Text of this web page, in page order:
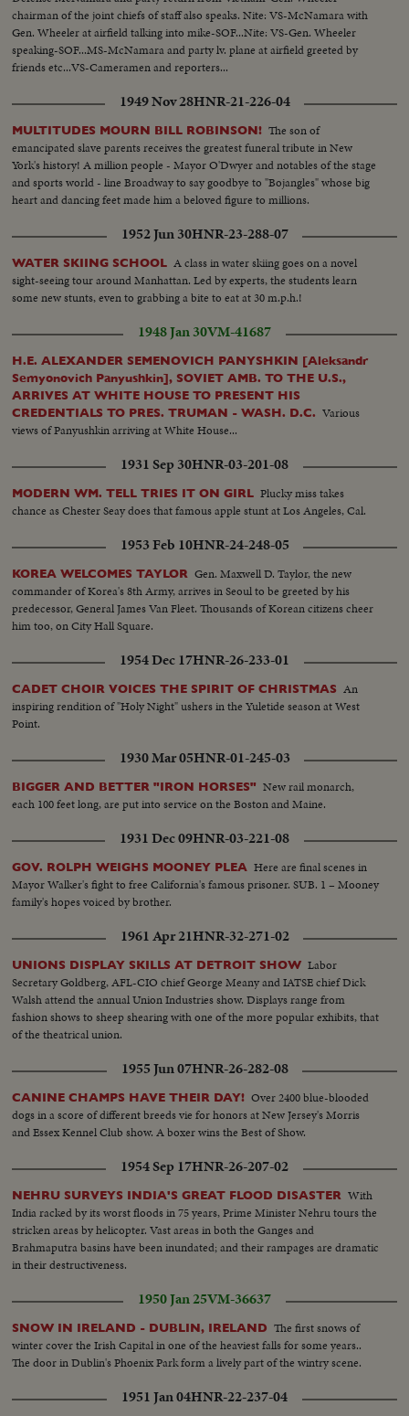
chairman of the joint chiefs of staff also speaks. Nite: VS-McNamara with
Gen. Wheeler at airfield talking into mike-SOF...Nite: VS-Gen. Wheeler
speaking-SOF...MS-McNamara and party lv. plane at airfield greeted by
friends etc...VS-Cameramen and reporters...
1949 Nov 28HNR-21-226-04
MULTITUDES MOURN BILL ROBINSON! The son of
emancipated slave parents receives the greatest funeral tribute in New
York's history! A million people - Mayor O'Dwyer and notables of the stage
and sports world - line Broadway to say goodbye to "Bojangles" whose big
heart and dancing feet made him a beloved figure to millions.
1952 Jun 30HNR-23-288-07
WATER SKIING SCHOOL A class in water skiing goes on a novel
sight-seeing tour around Manhattan. Led by experts, the students learn
some new stunts, even to grabbing a bite to eat at 30 m.p.h.!
1948 Jan 30VM-41687
H.E. ALEXANDER SEMENOVICH PANYSHKIN [Aleksandr
Semyonovich Panyushkin], SOVIET AMB. TO THE U.S.,
ARRIVES AT WHITE HOUSE TO PRESENT HIS
CREDENTIALS TO PRES. TRUMAN - WASH. D.C. Various
views of Panyushkin arriving at White House...
1931 Sep 30HNR-03-201-08
MODERN WM. TELL TRIES IT ON GIRL Plucky miss takes
chance as Chester Seay does that famous apple stunt at Los Angeles, Cal.
1953 Feb 10HNR-24-248-05
KOREA WELCOMES TAYLOR Gen. Maxwell D. Taylor, the new
commander of Korea's 8th Army, arrives in Seoul to be greeted by his
predecessor, General James Van Fleet. Thousands of Korean citizens cheer
him too, on City Hall Square.
1954 Dec 17HNR-26-233-01
CADET CHOIR VOICES THE SPIRIT OF CHRISTMAS An
inspiring rendition of "Holy Night" ushers in the Yuletide season at West
Point.
1930 Mar 05HNR-01-245-03
BIGGER AND BETTER "IRON HORSES" New rail monarch,
each 100 feet long, are put into service on the Boston and Maine.
1931 Dec 09HNR-03-221-08
GOV. ROLPH WEIGHS MOONEY PLEA Here are final scenes in
Mayor Walker's fight to free California's famous prisoner. SUB. 1 – Mooney
family's hopes voiced by brother.
1961 Apr 21HNR-32-271-02
UNIONS DISPLAY SKILLS AT DETROIT SHOW Labor
Secretary Goldberg, AFL-CIO chief George Meany and IATSE chief Dick
Walsh attend the annual Union Industries show. Displays range from
fashion shows to sheep shearing with one of the more popular exhibits, that
of the theatrical union.
1955 Jun 07HNR-26-282-08
CANINE CHAMPS HAVE THEIR DAY! Over 2400 blue-blooded
dogs in a score of different breeds vie for honors at New Jersey's Morris
and Essex Kennel Club show. A boxer wins the Best of Show.
1954 Sep 17HNR-26-207-02
NEHRU SURVEYS INDIA'S GREAT FLOOD DISASTER With
India racked by its worst floods in 75 years, Prime Minister Nehru tours the
stricken areas by helicopter. Vast areas in both the Ganges and
Brahmaputra basins have been inundated; and their rampages are dramatic
in their destructiveness.
1950 Jan 25VM-36637
SNOW IN IRELAND - DUBLIN, IRELAND The first snows of
winter cover the Irish Capital in one of the heaviest falls for some years..
The door in Dublin's Phoenix Park form a lively part of the wintry scene.
1951 Jan 04HNR-22-237-04